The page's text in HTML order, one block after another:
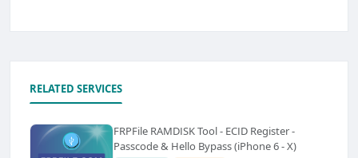
RELATED SERVICES
FRPFile RAMDISK Tool - ECID Register -
Passcode & Hello Bypass (iPhone 6 - X)